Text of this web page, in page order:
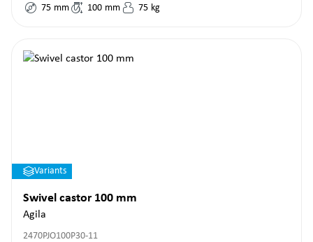
75 mm 100 mm 75 kg
Variants
Swivel castor 100 mm
Agila
2470PJO100P30-11